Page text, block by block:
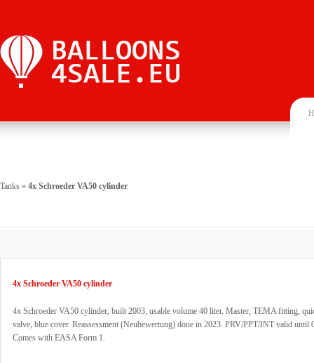
Tanks » 4x Schroeder VA50 cylinder
4x Schroeder VA50 cylinder
4x Schroeder VA50 cylinder, built 2003, usable volume 40 liter. Master, TEMA fitting,
valve, blue cover. Reassessment (Neubewertung) done in 2023. PRV/PPT/INT valid until
Comes with EASA Form 1.